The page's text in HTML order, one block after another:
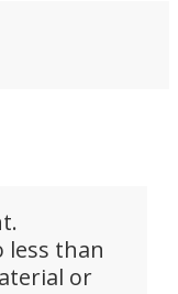
less than
or